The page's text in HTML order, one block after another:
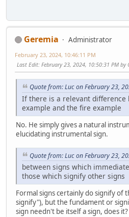
Geremia
Administrator
February 23, 2024, 10:46:11 PM
Last Edit: February 23, 2024, 10:50:31 PM by
Quote from: Luc on February 23,
If there is a relevant difference
example and the fire example
No. He simply gives a natural
elucidating instrumental sign.
Quote from: Luc on February 23,
between signs which
those which signify other signs
Formal signs certainly do signify of
signify"), but the fundament or
sign needn't be itself a sign, does it?